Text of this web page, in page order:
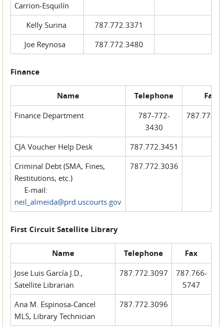
Carrion-Esquilín
Kelly Surina
787.772.3371
Joe Reynosa
787.772.3480
Finance
Name Telephone Fax
Finance Department
787-772-
3430
CJA Voucher Help Desk
787.772.3451
Criminal Debt (SMA, Fines,
Restitutions, etc.)
E-mail:
neil_almeida@prd.uscourts.gov
787.772.3036
First Circuit Satellite Library
Name Telephone Fax
Jose Luis García J.D.,
Satellite Librarian
787.772.3097
787.766-
5747
Ana M. Espinosa-Cancel
MLS, Library Technician
787.772.3096